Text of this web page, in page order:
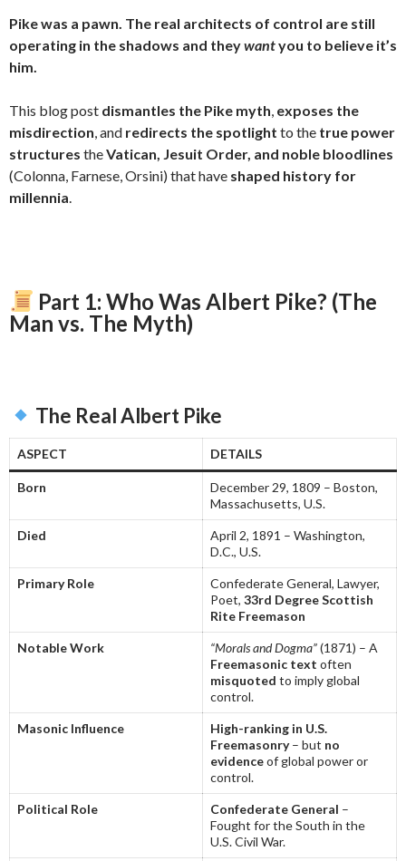
Pike was a pawn. The real architects of control are still
operating in the shadows and theywantyou to believe it’s
him.
This blog post dismantles the Pike myth, exposes the
misdirection, and redirects the spotlight to the true power
structures theVatican, Jesuit Order, and noble bloodlines
(Colonna, Farnese, Orsini) that have shaped history for
millennia.
Part 1: Who Was Albert Pike? (The
Man vs. The Myth)
The Real Albert Pike
ASPECT DETAILS
Born
December 29, 1809 – Boston,
Massachusetts, U.S.
Died
April 2, 1891 – Washington,
D.C., U.S.
Primary Role
Confederate General, Lawyer,
Poet, 33rd Degree Scottish
Rite Freemason
Notable Work “Morals and Dogma”(1871) – A
Freemasonic text often
misquoted to imply global
control.
Masonic Influence
High-ranking in U.S.
Freemasonry– but no
evidenceof global power or
control.
Political Role Confederate General –
Fought for the South in the
U.S. Civil War.